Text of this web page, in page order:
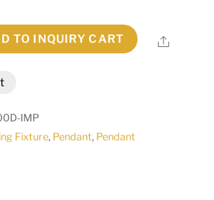
TO INQUIRY CART Share
IMP
Fixture, Pendant, Pendant